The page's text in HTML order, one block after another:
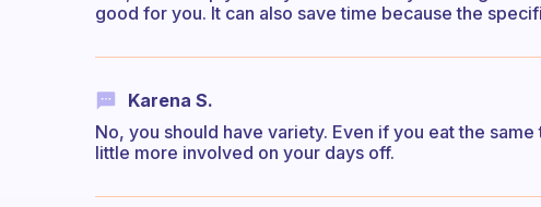
good for you. It can also save time because the
Karena S.
No, you should have variety. Even if you eat the
little more involved on your days off.